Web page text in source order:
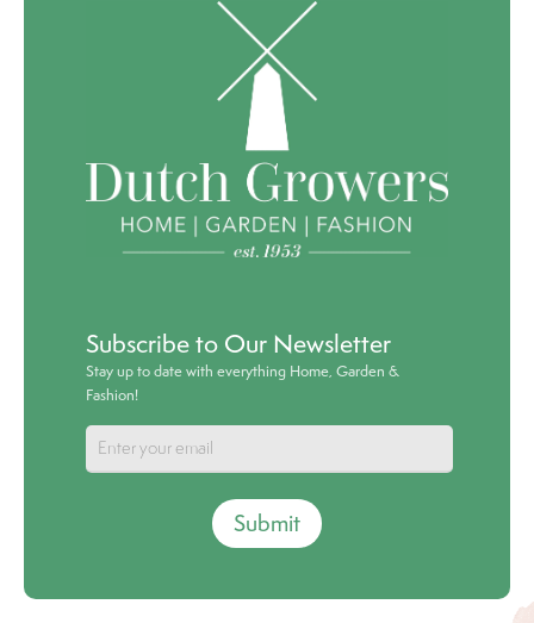
Subscribe to Our Newsletter
Stay up to date with everything Home, Garden &
Fashion!
Submit